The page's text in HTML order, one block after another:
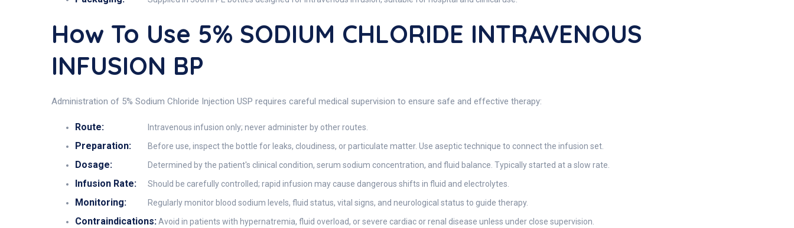
How To Use 5% SODIUM CHLORIDE INTRAVENOUS
INFUSION BP
Administration of 5% Sodium Chloride Injection USP requires careful medical supervision to ensure safe and effective therapy:
Route: Intravenous infusion only; never administer by other routes.
Preparation: Before use, inspect the bottle for leaks, cloudiness, or particulate matter. Use aseptic technique to connect the infusion set.
Dosage: Determined by the patient's clinical condition, serum sodium concentration, and fluid balance. Typically started at a slow rate.
Infusion Rate: Should be carefully controlled; rapid infusion may cause dangerous shifts in fluid and electrolytes.
Monitoring: Regularly monitor blood sodium levels, fluid status, vital signs, and neurological status to guide therapy.
Contraindications:Avoid in patients with hypernatremia, fluid overload, or severe cardiac or renal disease unless under close supervision.